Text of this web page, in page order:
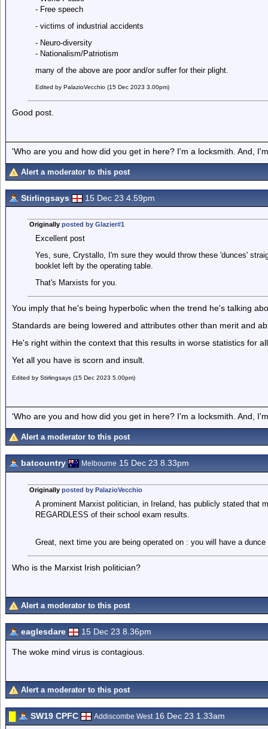
- Free speech
- victims of industrial accidents
- Neuro-diversity
- Nationalism/Patriotism
many of the above are poor and/or suffer for their plight.
Edited by PalazioVecchio (15 Dec 2023 3.00pm)
Good post.
'Who are you and how did you get in here? I'm a locksmith. And,
Alert a moderator to this post
Stirlingsays 15 Dec 23 4.59pm
Originally posted by Glazier#1
Excellent post
Yes, sure, Crystallo, I'm sure they would throw these 'dunces'
booklet left by the operating table.
That's Marxists for you.
You imply that he's being hyperbolic when the trend he's talking
Standards are being lowered and attributes other than merit and
He's right within the context that this results in worse statistics for
Yet all you have is scorn and insult.
Edited by Stirlingsays (15 Dec 2023 5.00pm)
'Who are you and how did you get in here? I'm a locksmith. And,
Alert a moderator to this post
batcountry Melbourne 15 Dec 23 8.33pm
Originally posted by PalazioVecchio
A prominent Marxist politician, in Ireland, has publicly stated that
REGARDLESS of their school exam results.
Great, next time you are being operated on : you will have a
Who is the Marxist Irish politician?
Alert a moderator to this post
eaglesdare 15 Dec 23 8.36pm
The woke mind virus is contagious.
Alert a moderator to this post
SW19 CPFC Addiscombe West16 Dec 23 1.33am